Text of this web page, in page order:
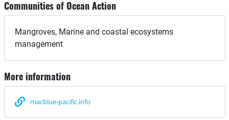
Communities of Ocean Action
Mangroves, Marine and coastal ecosystems
management
More information
macblue-pacific.info